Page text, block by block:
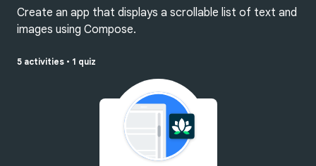
Create an app that displays a scrollable list of text and
images using Compose.
5 activities • 1 quiz